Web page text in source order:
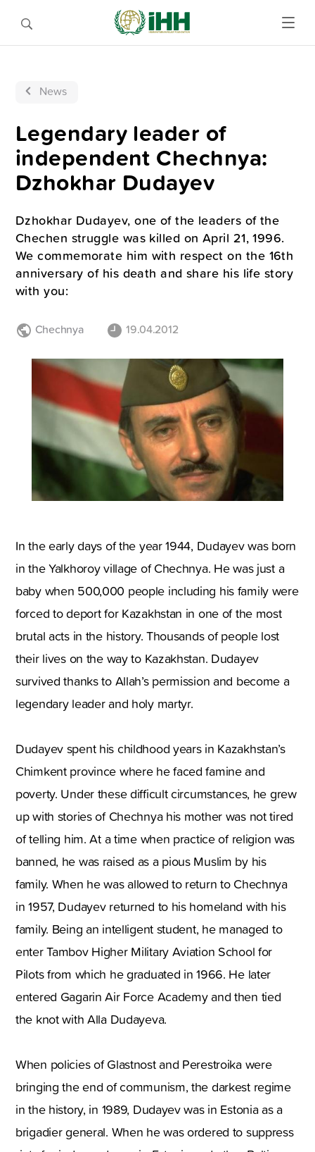
News
Legendary leader of
independent Chechnya:
Dzhokhar Dudayev
Dzhokhar Dudayev, one of the leaders of the
Chechen struggle was killed on April 21, 1996.
We commemorate him with respect on the 16th
anniversary of his death and share his life story
with you:
Chechnya 19.04.2012
In the early days of the year 1944, Dudayev was born
in the Yalkhoroy village of Chechnya. He was just a
baby when 500,000 people including his family were
forced to deport for Kazakhstan in one of the most
brutal acts in the history. Thousands of people lost
their lives on the way to Kazakhstan. Dudayev
survived thanks to Allah’s permission and become a
legendary leader and holy martyr.
Dudayev spent his childhood years in Kazakhstan’s
Chimkent province where he faced famine and
poverty. Under these difficult circumstances, he grew
up with stories of Chechnya his mother was not tired
of telling him. At a time when practice of religion was
banned, he was raised as a pious Muslim by his
family. When he was allowed to return to Chechnya
in 1957, Dudayev returned to his homeland with his
family. Being an intelligent student, he managed to
enter Tambov Higher Military Aviation School for
Pilots from which he graduated in 1966. He later
entered Gagarin Air Force Academy and then tied
the knot with Alla Dudayeva.
When policies of Glastnost and Perestroika were
bringing the end of communism, the darkest regime
in the history, in 1989, Dudayev was in Estonia as a
brigadier general. When he was ordered to suppress